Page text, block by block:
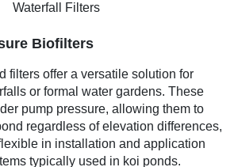
Waterfall Filters
Biofilters
filters offer a versatile solution for
or formal water gardens. These
pump pressure, allowing them to
regardless of elevation differences,
in installation and application
typically used in koi ponds.